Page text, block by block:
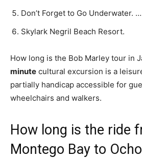
Don’t Forget to Go Underwater. …
Skylark Negril Beach Resort.
How long is the Bob Marley tour in
minute cultural excursion is a
partially handicap accessible for
wheelchairs and walkers.
How long is the ride
Montego Bay to